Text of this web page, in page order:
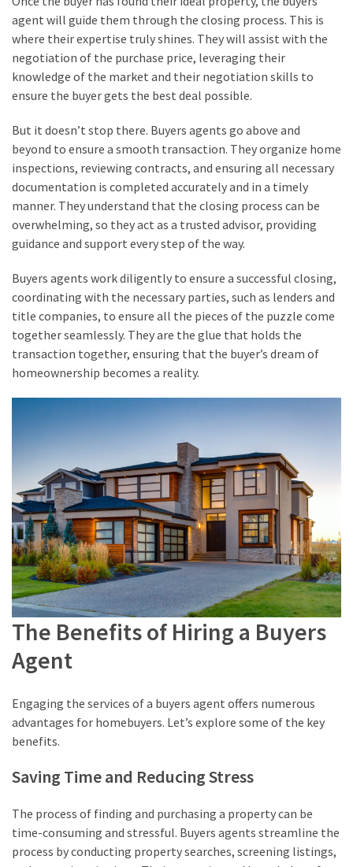
agent will guide them through the closing process. This is
where their expertise truly shines. They will assist with the
negotiation of the purchase price, leveraging their
knowledge of the market and their negotiation skills to
ensure the buyer gets the best deal possible.
But it doesn’t stop there. Buyers agents go above and
beyond to ensure a smooth transaction. They organize home
inspections, reviewing contracts, and ensuring all necessary
documentation is completed accurately and in a timely
manner. They understand that the closing process can be
overwhelming, so they act as a trusted advisor, providing
guidance and support every step of the way.
Buyers agents work diligently to ensure a successful closing,
coordinating with the necessary parties, such as lenders and
title companies, to ensure all the pieces of the puzzle come
together seamlessly. They are the glue that holds the
transaction together, ensuring that the buyer’s dream of
homeownership becomes a reality.
The Benefits of Hiring a Buyers
Agent
Engaging the services of a buyers agent offers numerous
advantages for homebuyers. Let’s explore some of the key
benefits.
Saving Time and Reducing Stress
The process of finding and purchasing a property can be
time-consuming and stressful. Buyers agents streamline the
process by conducting property searches, screening listings,